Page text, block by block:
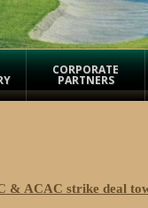
CORPORATE
PARTNERS
& ACAC strike deal